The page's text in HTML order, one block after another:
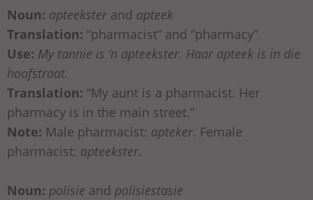
Noun: apteeksterand apteek
Translation: “pharmacist” and “pharmacy”
Use: My tannie is ‘n apteekster. Haar apteek is in die
hoofstraat.
Translation: “My aunt is a pharmacist. Her
pharmacy is in the main street.”
Note: Male pharmacist: apteker. Female
pharmacist: apteekster.
Noun: polisie and polisiestasie